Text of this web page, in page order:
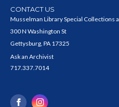
CONTACT US
Musselman Library Special Collections
300 N Washington St
Gettysburg, PA 17325
Ask an Archivist
717.337.7014